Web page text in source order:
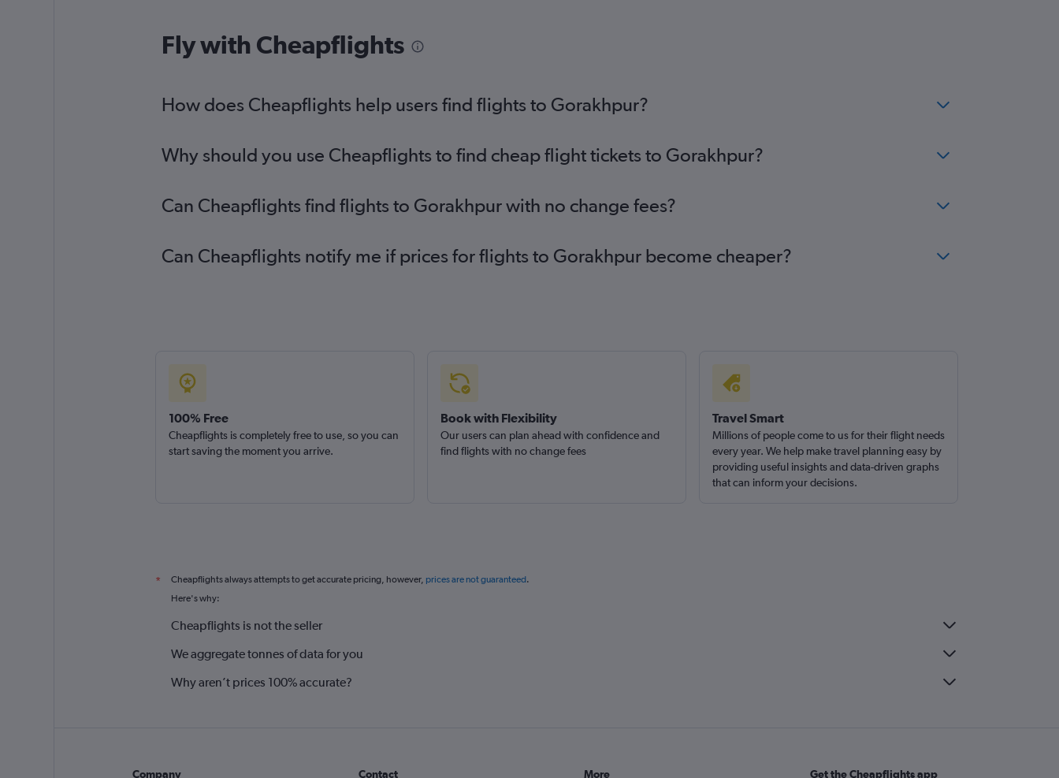
Fly with Cheapflights
How does Cheapflights help users find flights to Gorakhpur?
Why should you use Cheapflights to find cheap flight tickets to Gorakhpur?
Can Cheapflights find flights to Gorakhpur with no change fees?
Can Cheapflights notify me if prices for flights to Gorakhpur become cheaper?
100% Free
Cheapflights is completely free to use, so you can
start saving the moment you arrive.
Book with Flexibility
Our users can plan ahead with confidence and
find flights with no change fees
Travel Smart
Millions of people come to us for their flight needs
every year. We help make travel planning easy by
providing useful insights and data-driven graphs
that can inform your decisions.
* Cheapflights always attempts to get accurate pricing, however, prices are not guaranteed.
Here's why:
Cheapflights is not the seller
We aggregate tonnes of data for you
Why aren’t prices 100% accurate?
Company Contact More Get the Cheapflights app